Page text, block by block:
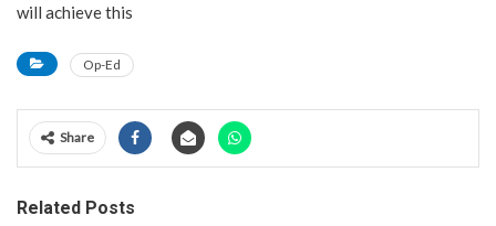
will achieve this
Op-Ed
Share
Related Posts